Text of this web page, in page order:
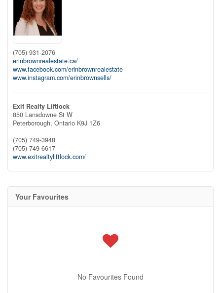
(705) 931-2076
erinbrownrealestate.ca/
www.facebook.com/erinbrownrealestate
www.instagram.com/erinbrownsells/
Exit Realty Liftlock
850 Lansdowne St W
Peterborough, Ontario K9J 1Z6
(705) 749-3948
(705) 749-6617
www.exitrealtyliftlock.com/
Your Favourites
No Favourites Found